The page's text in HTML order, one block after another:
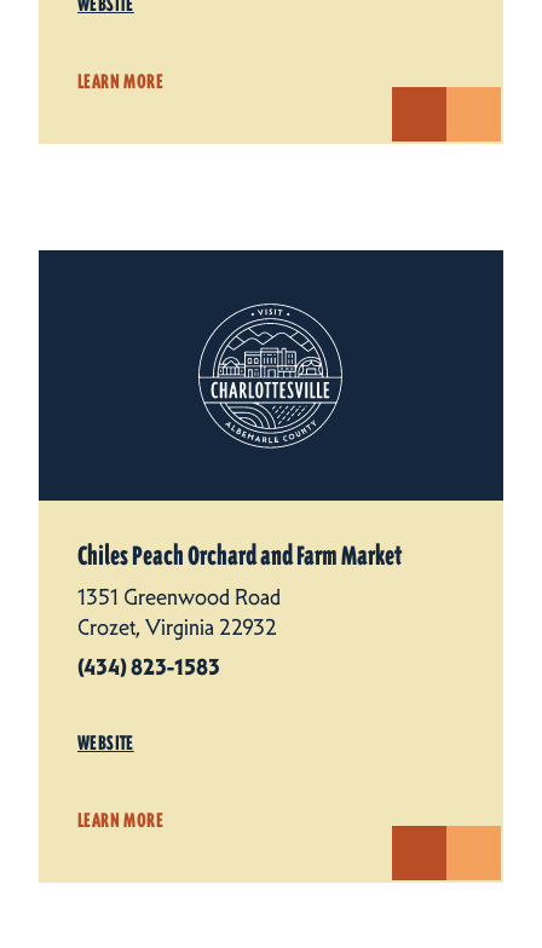
LEARN MORE
Chiles Peach Orchard and Farm Market
1351 Greenwood Road
Crozet, Virginia 22932
(434) 823-1583
WEBSITE
LEARN MORE